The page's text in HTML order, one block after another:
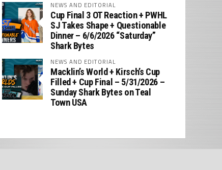
NEWS AND EDITORIAL
Cup Final 3 OT Reaction + PWHL
SJ Takes Shape + Questionable
Dinner – 6/6/2026 “Saturday”
Shark Bytes
NEWS AND EDITORIAL
Macklin’s World + Kirsch’s Cup
Filled + Cup Final – 5/31/2026 –
Sunday Shark Bytes on Teal
Town USA